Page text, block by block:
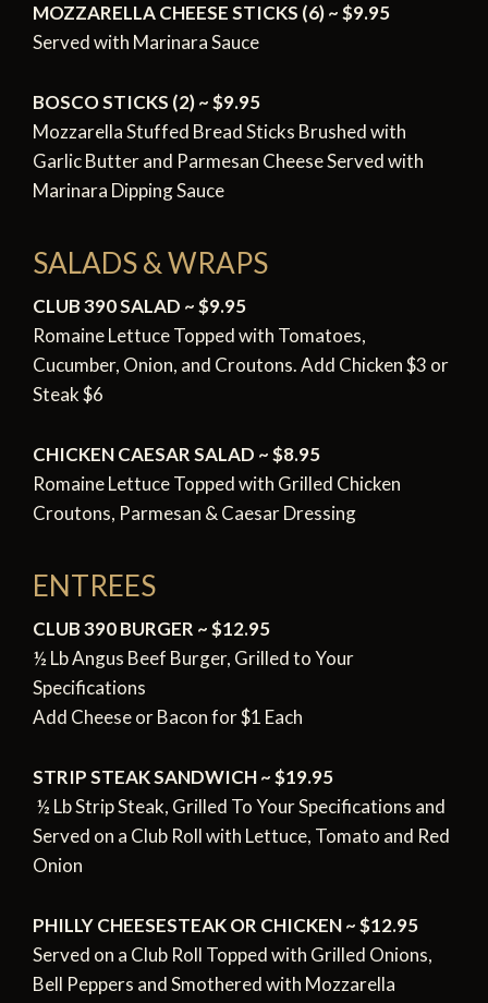
MOZZARELLA CHEESE STICKS (6) ~ $9.95
Served with Marinara Sauce
BOSCO STICKS (2) ~ $9.95
Mozzarella Stuffed Bread Sticks Brushed with
Garlic Butter and Parmesan Cheese Served with
Marinara Dipping Sauce
SALADS & WRAPS
CLUB 390 SALAD ~ $9.95
Romaine Lettuce Topped with Tomatoes,
Cucumber, Onion, and Croutons. Add Chicken $3 or
Steak $6
CHICKEN CAESAR SALAD ~ $8.95
Romaine Lettuce Topped with Grilled Chicken
Croutons, Parmesan & Caesar Dressing
ENTREES
CLUB 390 BURGER ~ $12.95
½ Lb Angus Beef Burger, Grilled to Your
Specifications
Add Cheese or Bacon for $1 Each
STRIP STEAK SANDWICH ~ $19.95
½ Lb Strip Steak, Grilled To Your Specifications and
Served on a Club Roll with Lettuce, Tomato and Red
Onion
PHILLY CHEESESTEAK OR CHICKEN ~ $12.95
Served on a Club Roll Topped with Grilled Onions,
Bell Peppers and Smothered with Mozzarella